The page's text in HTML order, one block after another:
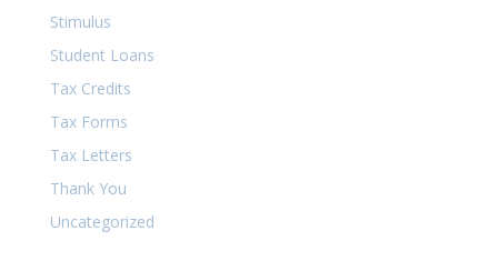
Stimulus
Student Loans
Tax Credits
Tax Forms
Tax Letters
Thank You
Uncategorized